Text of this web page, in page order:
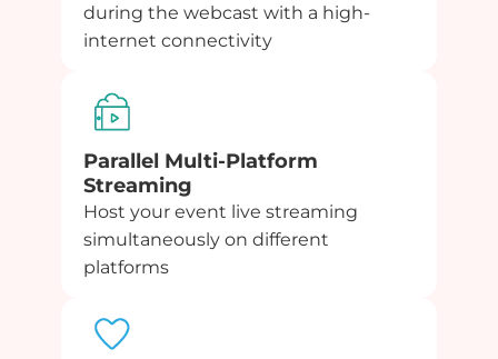
during the webcast with a high-
internet connectivity
Parallel Multi-Platform
Streaming
Host your event live streaming
simultaneously on different
platforms